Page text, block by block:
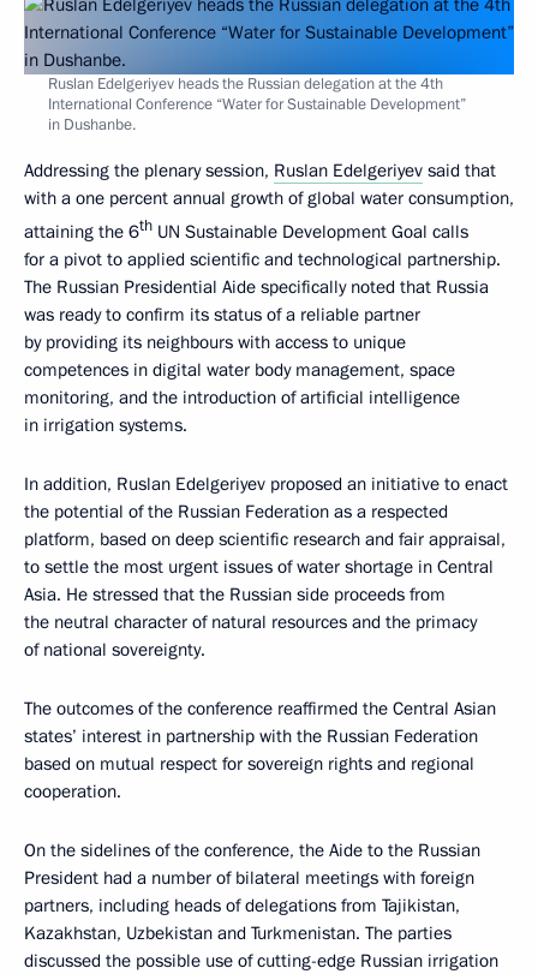
Ruslan Edelgeriyev heads the Russian delegation at the 4th
International Conference “Water for Sustainable Development”
in Dushanbe.
Addressing the plenary session, Ruslan Edelgeriyev said that
with a one percent annual growth of global water consumption,
attaining the 6th UN Sustainable Development Goal calls
for a pivot to applied scientific and technological partnership.
The Russian Presidential Aide specifically noted that Russia
was ready to confirm its status of a reliable partner
by providing its neighbours with access to unique
competences in digital water body management, space
monitoring, and the introduction of artificial intelligence
in irrigation systems.
In addition, Ruslan Edelgeriyev proposed an initiative to enact
the potential of the Russian Federation as a respected
platform, based on deep scientific research and fair appraisal,
to settle the most urgent issues of water shortage in Central
Asia. He stressed that the Russian side proceeds from
the neutral character of natural resources and the primacy
of national sovereignty.
The outcomes of the conference reaffirmed the Central Asian
states’ interest in partnership with the Russian Federation
based on mutual respect for sovereign rights and regional
cooperation.
On the sidelines of the conference, the Aide to the Russian
President had a number of bilateral meetings with foreign
partners, including heads of delegations from Tajikistan,
Kazakhstan, Uzbekistan and Turkmenistan. The parties
discussed the possible use of cutting-edge Russian irrigation